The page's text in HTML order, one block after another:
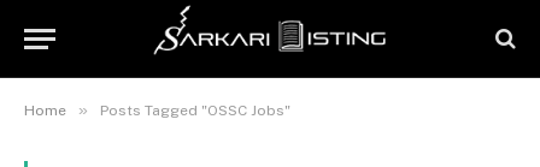
Home » Posts Tagged "OSSC Jobs"